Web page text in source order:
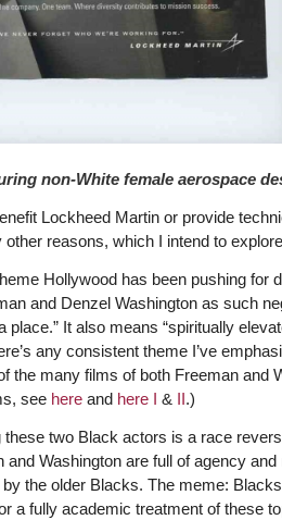
non-White female aerospace
Lockheed Martin or provide
reasons, which I intend to
Hollywood has been pushing for
and Denzel Washington as such
It also means “spiritually
any consistent theme I’ve
the many films of both Freeman and
see hereand here I & II.)
two Black actors is a race
Washington are full of agency
the older Blacks. The meme:
a fully academic treatment of these